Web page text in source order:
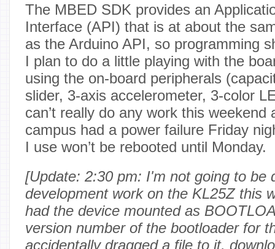
The MBED SDK provides an
Interface (API) that is at about the
as the Arduino API, so programming
I plan to do a little playing with the
using the on-board peripherals
slider, 3-axis accelerometer, 3-color
can’t really do any work this weekend
campus had a power failure Friday
I use won’t be rebooted until Monday.
[Update: 2:30 pm: I'm not going to be
development work on the KL25Z this
had the device mounted as
version number of the bootloader for
accidentally dragged a file to it,